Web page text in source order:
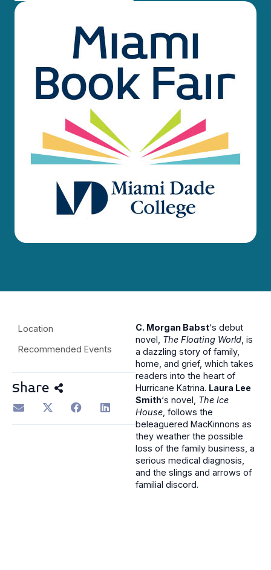
Location
Recommended Events
Share
C. Morgan Babst‘s debut
novel, The Floating World, is
a dazzling story of family,
home, and grief, which takes
readers into the heart of
Hurricane Katrina. Laura Lee
Smith‘s novel, The Ice
House, follows the
beleaguered MacKinnons as
they weather the possible
loss of the family business, a
serious medical diagnosis,
and the slings and arrows of
familial discord.